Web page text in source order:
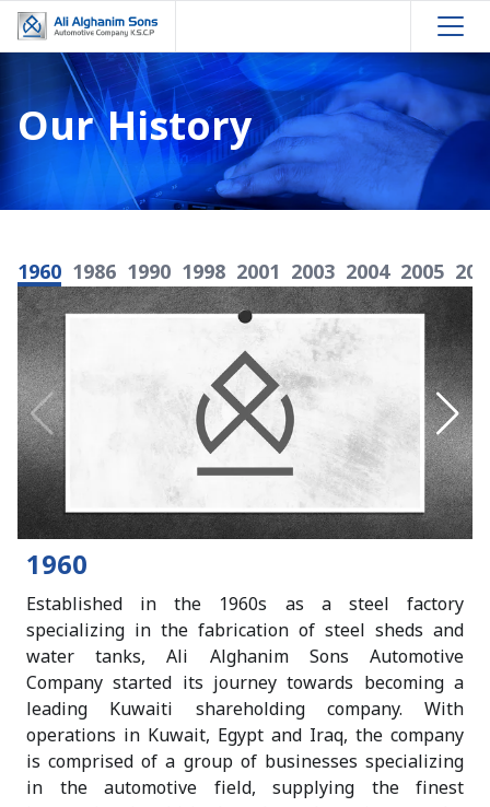
Our History
1960 1986 1990 1998 2001 2003 2004 2005
1960
Established in the 1960s as a steel factory
specializing in the fabrication of steel sheds and
water tanks, Ali Alghanim Sons Automotive
Company started its journey towards becoming a
leading Kuwaiti shareholding company. With
operations in Kuwait, Egypt and Iraq, the company
is comprised of a group of businesses specializing
in the automotive field, supplying the finest